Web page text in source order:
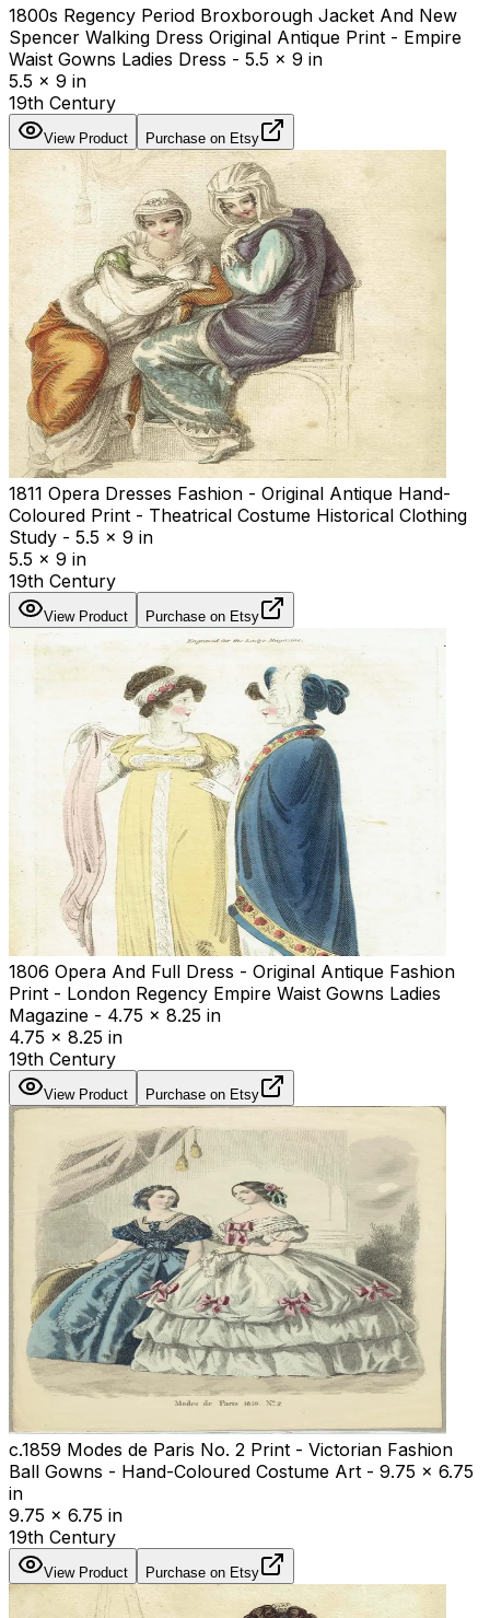
1800s Regency Period Broxborough Jacket And New
Spencer Walking Dress Original Antique Print - Empire
Waist Gowns Ladies Dress - 5.5 x 9 in
5.5 x 9 in
19th Century
View Product Purchase on Etsy
1811 Opera Dresses Fashion - Original Antique Hand-
Coloured Print - Theatrical Costume Historical Clothing
Study - 5.5 x 9 in
5.5 x 9 in
19th Century
View Product Purchase on Etsy
1806 Opera And Full Dress - Original Antique Fashion
Print - London Regency Empire Waist Gowns Ladies
Magazine - 4.75 x 8.25 in
4.75 x 8.25 in
19th Century
View Product Purchase on Etsy
c.1859 Modes de Paris No. 2 Print - Victorian Fashion
Ball Gowns - Hand-Coloured Costume Art - 9.75 x 6.75
in
9.75 x 6.75 in
19th Century
View Product Purchase on Etsy